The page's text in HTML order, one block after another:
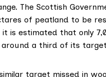
The Scottish
of peatland to be
it is estimated that only
around a third of its
target missed in